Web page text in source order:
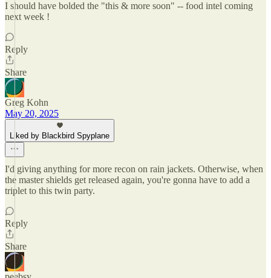
I should have bolded the "this & more soon" -- food intel coming
next week !
Reply
Share
Greg Kohn
May 20, 2025
Liked by Blackbird Spyplane
I'd giving anything for more recon on rain jackets. Otherwise, when
the master shields get released again, you're gonna have to add a
triplet to this twin party.
Reply
Share